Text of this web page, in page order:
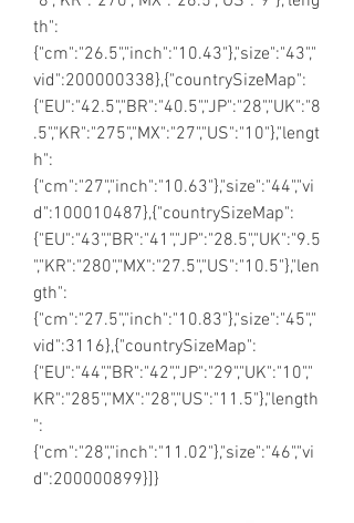
th":
{"cm":"26.5","inch":"10.43"},"size":"43","
vid":200000338},{"countrySizeMap":
{"EU":"42.5","BR":"40.5","JP":"28","UK":"8
.5","KR":"275","MX":"27","US":"10"},"lengt
h":
{"cm":"27","inch":"10.63"},"size":"44","vi
d":100010487},{"countrySizeMap":
{"EU":"43","BR":"41","JP":"28.5","UK":"9.5
","KR":"280","MX":"27.5","US":"10.5"},"len
gth":
{"cm":"27.5","inch":"10.83"},"size":"45","
vid":3116},{"countrySizeMap":
{"EU":"44","BR":"42","JP":"29","UK":"10","
KR":"285","MX":"28","US":"11.5"},"length
":
{"cm":"28","inch":"11.02"},"size":"46","vi
d":200000899}]}